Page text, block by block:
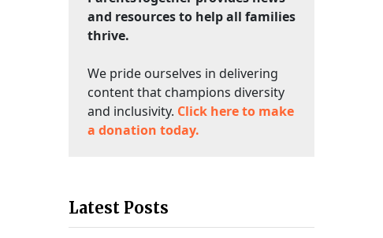
and resources to help all families
thrive.
We pride ourselves in delivering
content that champions diversity
and inclusivity. Click here to make
a donation today.
Latest Posts